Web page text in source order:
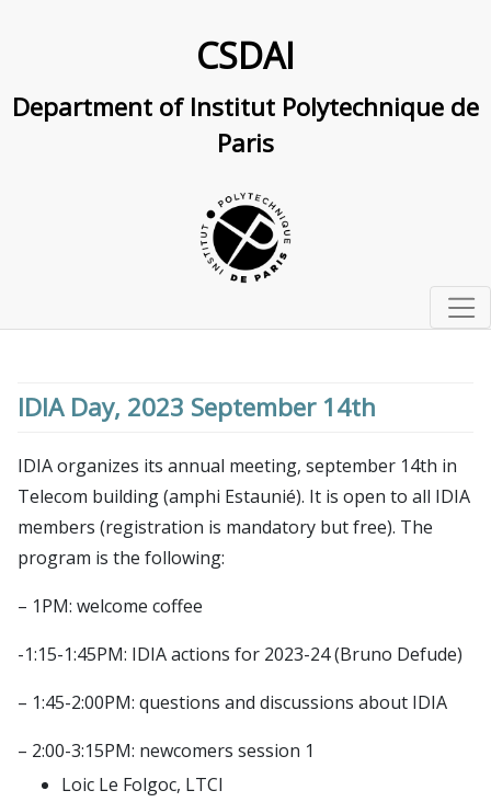
CSDAI
Department of Institut Polytechnique de
Paris
Master and PhD track in computer science and AI
Doctoral school in CS and AI
Research
Research Overview
Publications
Theme 1: CS in biotechnologies and health
Theme 2: trust, safety and cybersecurity
Theme 3: next generation digital infrastructures
Theme 5: foundations of CS
Theme 6: data science and AI
Labs & interdisciplinary centers
CSDAI environment
LTCI – Information Processing and Communications
Laboratory
LIX – Computer Science Laboratory
SAMOVAR laboratory
Laboratory
Imagine (Computer Vision, Machine Learning and
Optimization)
Seminars
Contact
Simulate members
LDAP uids
IDIA Day, 2023 September 14th
IDIA organizes its annual meeting, september 14th in
Telecom building (amphi Estaunié). It is open to all IDIA
members (registration is mandatory but free). The
program is the following:
– 1PM: welcome coffee
-1:15-1:45PM: IDIA actions for 2023-24 (Bruno Defude)
– 1:45-2:00PM: questions and discussions about IDIA
– 2:00-3:15PM: newcomers session 1
Loic Le Folgoc, LTCI